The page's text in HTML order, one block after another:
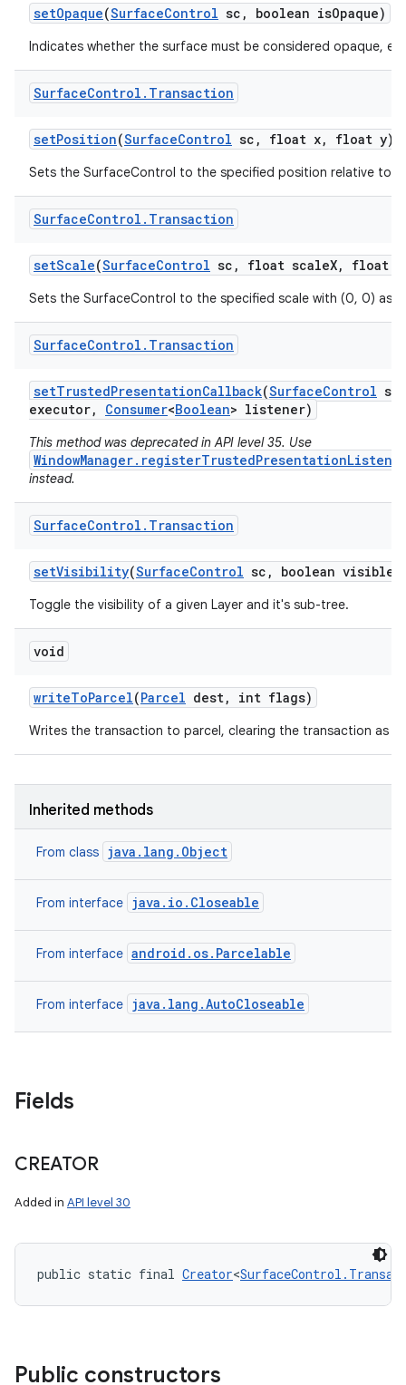
setOpaque(SurfaceControl sc , boolean isOpaque)
Indicates whether the surface must be considered opaque,
SurfaceControl . Transaction
setPosition(SurfaceControl sc , float x, float y)
Sets the SurfaceControl to the specified position relative to
SurfaceControl . Transaction
setScale(SurfaceControl sc , float scaleX, float
Sets the SurfaceControl to the specified scale with (0, 0) as
SurfaceControl . Transaction
setTrustedPresentationCallback(SurfaceControl sc
executor, Consumer<Boolean> listener)
This method was deprecated in API level 35. Use
instead.
SurfaceControl . Transaction
setVisibility(SurfaceControl sc , boolean visible)
Toggle the visibility of a given Layer and it's sub-tree.
void
writeToParcel(Parcel dest, int flags)
Writes the transaction to parcel, clearing the transaction as
Inherited methods
From class java.lang.Object
From interface java.io.Closeable
From interface android.os.Parcelable
From interface java.lang.AutoCloseable
Fields
CREATOR
Added in API level 30
public static final Creator<
Public constructors